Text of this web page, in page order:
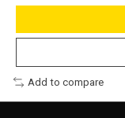
Add to compare